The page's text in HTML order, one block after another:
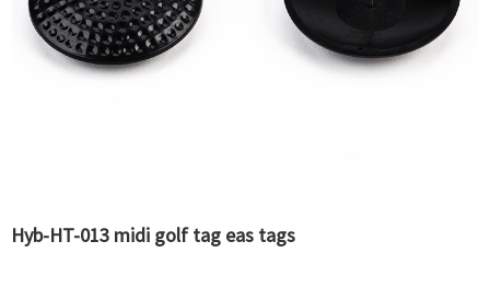
Hyb-HT-013 midi golf tag eas tags